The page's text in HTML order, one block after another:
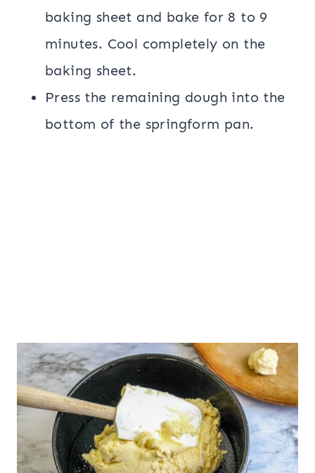
baking sheet and bake for 8 to 9
minutes. Cool completely on the
baking sheet.
Press the remaining dough into the
bottom of the springform pan.